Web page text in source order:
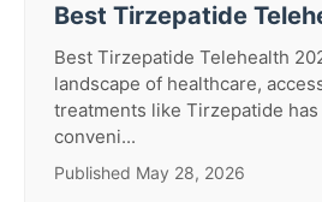
Best Tirzepatide
Best Tirzepatide Telehealth
landscape of healthcare,
treatments like Tirzepatide
conveni...
Published May 28, 2026